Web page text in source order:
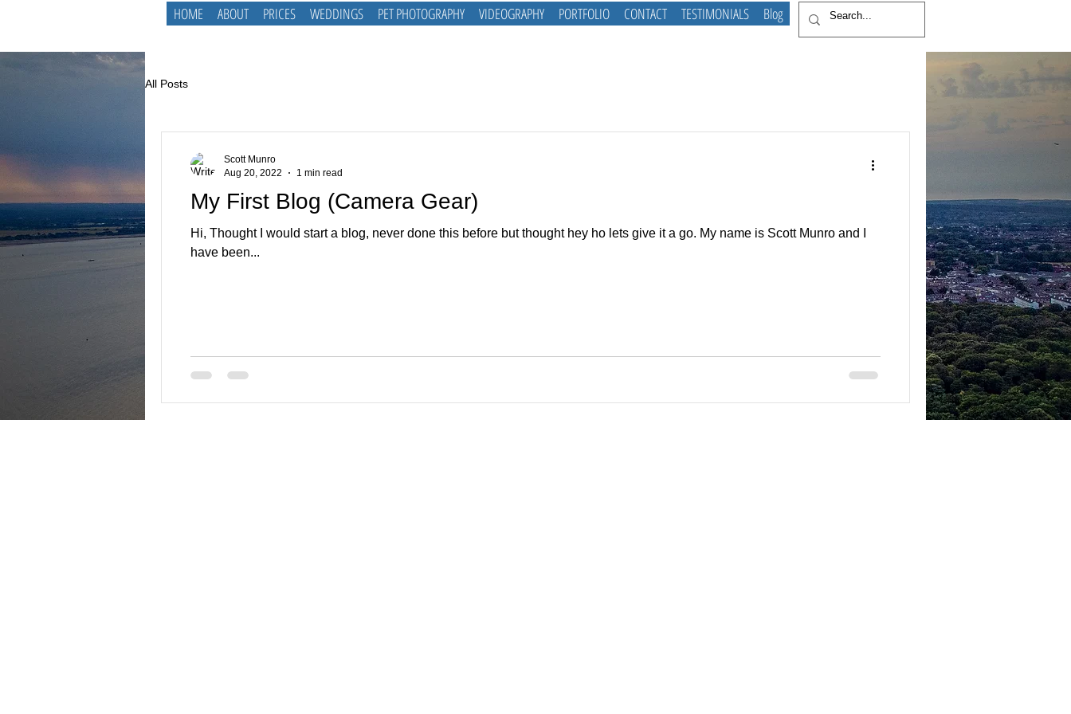
HOME ABOUT PRICES WEDDINGS PET PHOTOGRAPHY VIDEOGRAPHY PORTFOLIO CONTACT TESTIMONIALS Blog
All Posts
My First Blog (Camera Gear)
Hi, Thought I would start a blog, never done this before but thought hey ho lets give it a go. My name is Scott Munro and I
have been...
Scott Munro
Aug 20, 2022
1 min read